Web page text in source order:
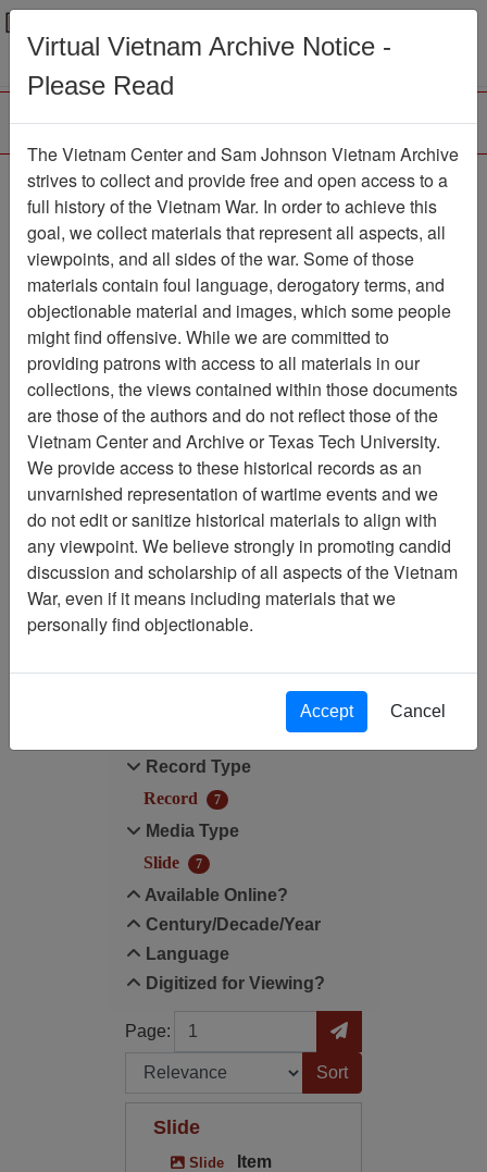
Menu
Ranch Hand Association
Vietnam
Association
Vietnam Center and Sam Johnson
Showing Results: 1 - 7 of 7
Filtered By
Media Type: Slide
Century/Decade/Year: 1966
Filter Results
Search within results
Record Type
Record
7
Media Type
Slide
7
Available Online?
Century/Decade/Year
Language
Digitized for Viewing?
Page:
Page Go to Page
Sort by:
Slide
Slide
Item
Virtual Vietnam Archive Notice -
Please Read
The Vietnam Center and Sam Johnson Vietnam Archive
strives to collect and provide free and open access to a
full history of the Vietnam War. In order to achieve this
goal, we collect materials that represent all aspects, all
viewpoints, and all sides of the war. Some of those
materials contain foul language, derogatory terms, and
objectionable material and images, which some people
might find offensive. While we are committed to
providing patrons with access to all materials in our
collections, the views contained within those documents
are those of the authors and do not reflect those of the
Vietnam Center and Archive or Texas Tech University.
We provide access to these historical records as an
unvarnished representation of wartime events and we
do not edit or sanitize historical materials to align with
any viewpoint. We believe strongly in promoting candid
discussion and scholarship of all aspects of the Vietnam
War, even if it means including materials that we
personally find objectionable.
Accept Cancel